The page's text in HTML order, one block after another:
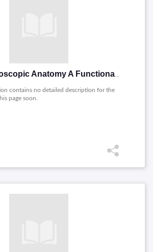
contains no detailed description for the
page soon.